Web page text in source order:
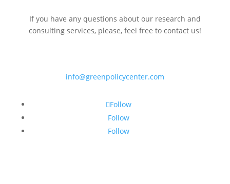
If you have any questions about our research and
consulting services, please, feel free to contact us!
info@greenpolicycenter.com
Follow
Follow
Follow